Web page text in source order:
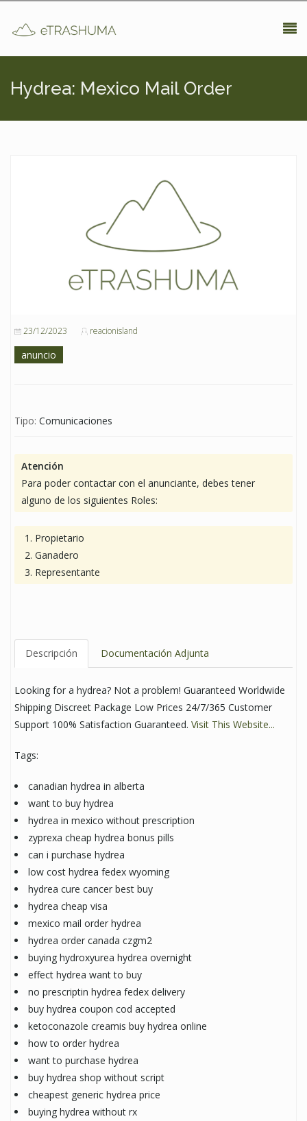
Hydrea: Mexico Mail Order
23/12/2023 reacionisland
anuncio
Tipo: Comunicaciones
Atención
Para poder contactar con el anunciante, debes tener
alguno de los siguientes Roles:
Propietario
Ganadero
Representante
Descripción Documentación Adjunta
Looking for a hydrea? Not a problem! Guaranteed Worldwide
Shipping Discreet Package Low Prices 24/7/365 Customer
Support 100% Satisfaction Guaranteed. Visit This Website...
Tags:
canadian hydrea in alberta
want to buy hydrea
hydrea in mexico without prescription
zyprexa cheap hydrea bonus pills
can i purchase hydrea
low cost hydrea fedex wyoming
hydrea cure cancer best buy
hydrea cheap visa
mexico mail order hydrea
hydrea order canada czgm2
buying hydroxyurea hydrea overnight
effect hydrea want to buy
no prescriptin hydrea fedex delivery
buy hydrea coupon cod accepted
ketoconazole creamis buy hydrea online
how to order hydrea
want to purchase hydrea
buy hydrea shop without script
cheapest generic hydrea price
buying hydrea without rx